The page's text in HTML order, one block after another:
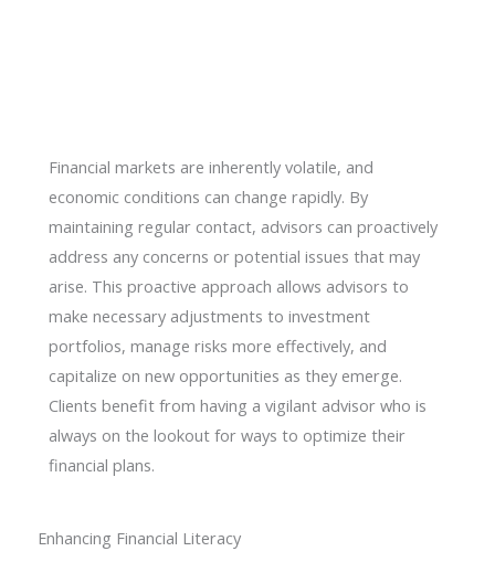
Financial markets are inherently volatile, and
economic conditions can change rapidly. By
maintaining regular contact, advisors can proactively
address any concerns or potential issues that may
arise. This proactive approach allows advisors to
make necessary adjustments to investment
portfolios, manage risks more effectively, and
capitalize on new opportunities as they emerge.
Clients benefit from having a vigilant advisor who is
always on the lookout for ways to optimize their
financial plans.
Enhancing Financial Literacy